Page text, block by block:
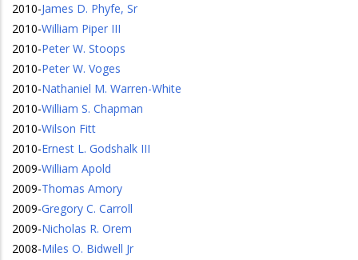
2010-James D. Phyfe, Sr
2010-William Piper III
2010-Peter W. Stoops
2010-Peter W. Voges
2010-Nathaniel M. Warren-White
2010-William S. Chapman
2010-Wilson Fitt
2010-Ernest L. Godshalk III
2009-William Apold
2009-Thomas Amory
2009-Gregory C. Carroll
2009-Nicholas R. Orem
2008-Miles O. Bidwell Jr